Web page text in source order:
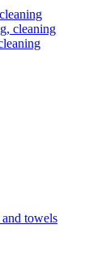
cleaning
towels